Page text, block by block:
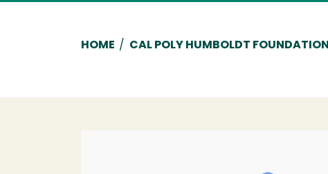
Breadcrumb
HOME / CAL POLY HUMBOLDT FOUNDATION